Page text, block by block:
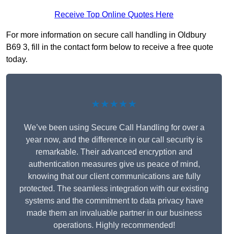
Receive Top Online Quotes Here
For more information on secure call handling in Oldbury
B69 3, fill in the contact form below to receive a free quote
today.
★★★★★
We’ve been using Secure Call Handling for over a
year now, and the difference in our call security is
remarkable. Their advanced encryption and
authentication measures give us peace of mind,
knowing that our client communications are fully
protected. The seamless integration with our existing
systems and the commitment to data privacy have
made them an invaluable partner in our business
operations. Highly recommended!